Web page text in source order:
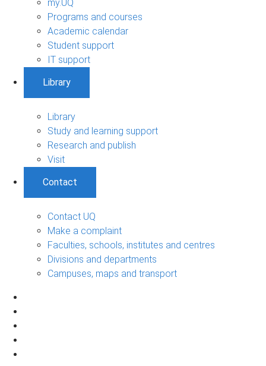
my.UQ
Programs and courses
Academic calendar
Student support
IT support
Library
Library
Study and learning support
Research and publish
Visit
Contact
Contact UQ
Make a complaint
Faculties, schools, institutes and centres
Divisions and departments
Campuses, maps and transport